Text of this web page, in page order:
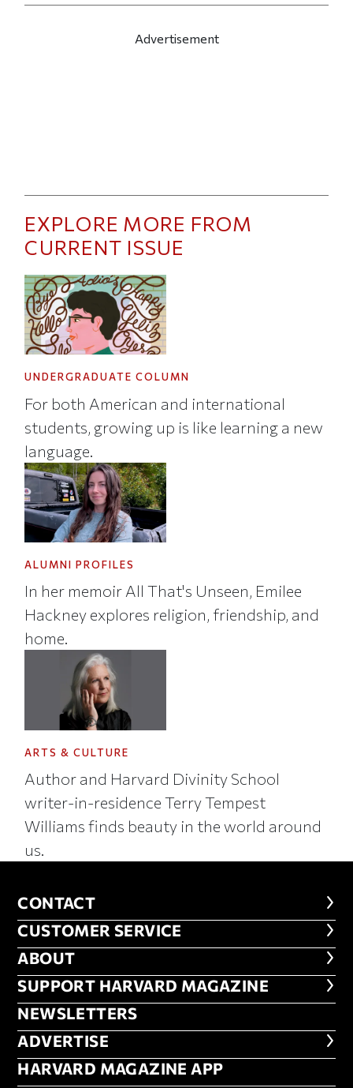
Advertisement
EXPLORE MORE FROM
CURRENT ISSUE
UNDERGRADUATE COLUMN
For both American and international
students, growing up is like learning a new
language.
ALUMNI PROFILES
In her memoir All That's Unseen, Emilee
Hackney explores religion, friendship, and
home.
ARTS & CULTURE
Author and Harvard Divinity School
writer-in-residence Terry Tempest
Williams finds beauty in the world around
us.
CONTACT
CONTACT
CUSTOMER SERVICE
CUSTOMER SERVICE
ABOUT
ABOUT
FOOTER SUPPORT HARVARD
SUPPORT HARVARD MAGAZINE
NEWSLETTERS
NEWSLETTERS
ADVERTISE
ADVERTISE
HARVARD MAGAZINE APP
HARVARD MAGAZINE APP